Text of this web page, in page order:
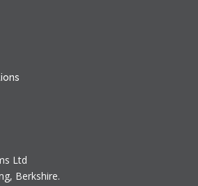
Ltd
Berkshire.